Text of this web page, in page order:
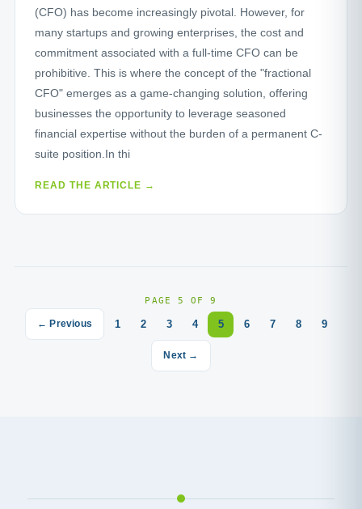
(CFO) has become increasingly pivotal. However, for
many startups and growing enterprises, the cost and
commitment associated with a full-time CFO can be
prohibitive. This is where the concept of the "fractional
CFO" emerges as a game-changing solution, offering
businesses the opportunity to leverage seasoned
financial expertise without the burden of a permanent C-
suite position.In thi
READ THE ARTICLE →
PAGE 5 OF 9
← Previous 1 2 3 4 5 6 7 8 9
Next →